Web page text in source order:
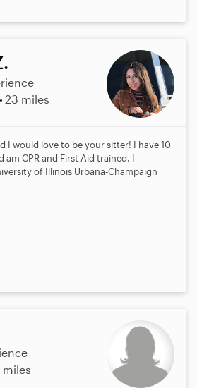
23 miles
I would love to be your sitter! I have 10
am CPR and First Aid trained. I
of Illinois Urbana-Champaign
miles